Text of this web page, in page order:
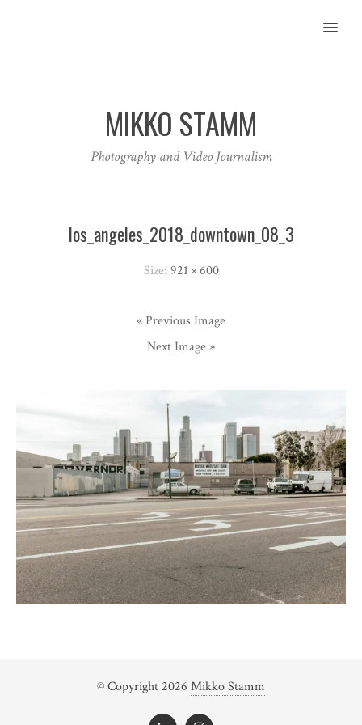
MENU
MIKKO STAMM
Photography and Video Journalism
los_angeles_2018_downtown_08_3
Size: 921 × 600
« Previous Image
Next Image »
© Copyright 2026 Mikko Stamm